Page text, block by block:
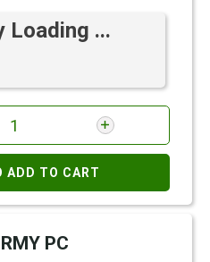
Loading ...
ADD TO CART
PC